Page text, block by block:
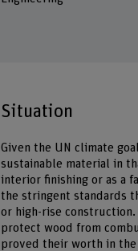
Situation
Given the UN climate
sustainable material in
interior finishing or as a
the stringent standards
or high-rise
protect wood from
proved their worth in